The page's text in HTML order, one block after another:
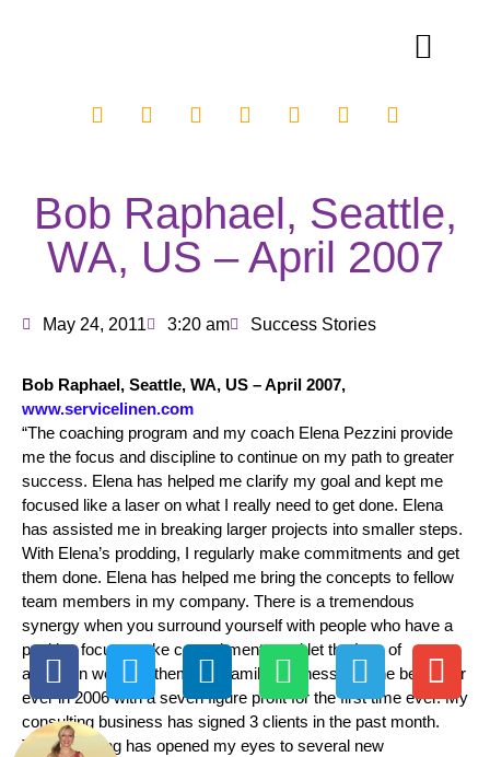
Bob Raphael, Seattle,
WA, US – April 2007
May 24, 2011 3:20 am Success Stories
Bob Raphael, Seattle, WA, US – April 2007,
www.servicelinen.com
“The coaching program and my coach Elena Pezzini provide
me the focus and discipline to continue on my path to greater
success. Elena has helped me clarify my goal and kept me
focused like a laser on what I really need to get done. Elena
has assisted me in breaking larger projects into smaller steps.
With Elena’s prodding, I regularly make commitments and get
them done. Elena has helped me bring the concepts to fellow
team members in my company. There is a tremendous
synergy when you surround yourself with people who have a
positive focus, make commitments and let the Law of
attraction work for them. My family business had the best year
ever in 2006 with a seven figure profit for the first time ever. My
consulting business has signed 3 clients in the past month.
This coaching has opened my eyes to several new